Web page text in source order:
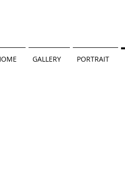
GALLERY PORTRAIT